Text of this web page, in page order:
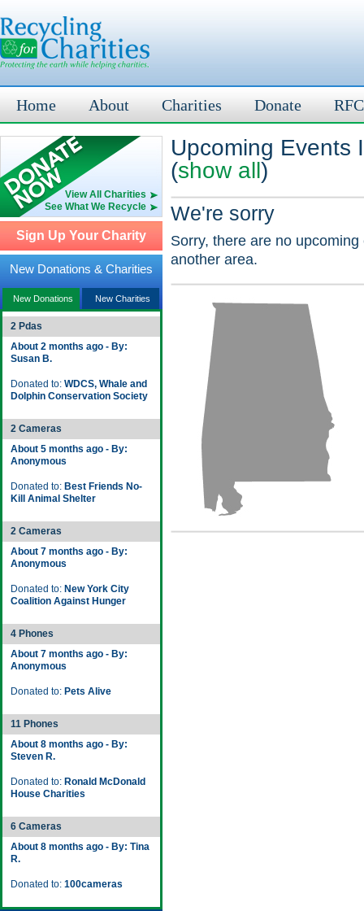
Home About Charities Donate
View All Charities
See What We Recycle
Sign Up Your Charity
New Donations & Charities
New Donations New Charities
2 Pdas
About 2 months ago - By:
Susan B.
Donated to: WDCS, Whale and
Dolphin Conservation Society
2 Cameras
About 5 months ago - By:
Anonymous
Donated to: Best Friends No-
Kill Animal Shelter
2 Cameras
About 7 months ago - By:
Anonymous
Donated to: New York City
Coalition Against Hunger
4 Phones
About 7 months ago - By:
Anonymous
Donated to: Pets Alive
11 Phones
About 8 months ago - By:
Steven R.
Donated to: Ronald McDonald
House Charities
6 Cameras
About 8 months ago - By: Tina
R.
Donated to: 100cameras
Upcoming Events
(show all)
We're sorry
Sorry, there are no
another area.